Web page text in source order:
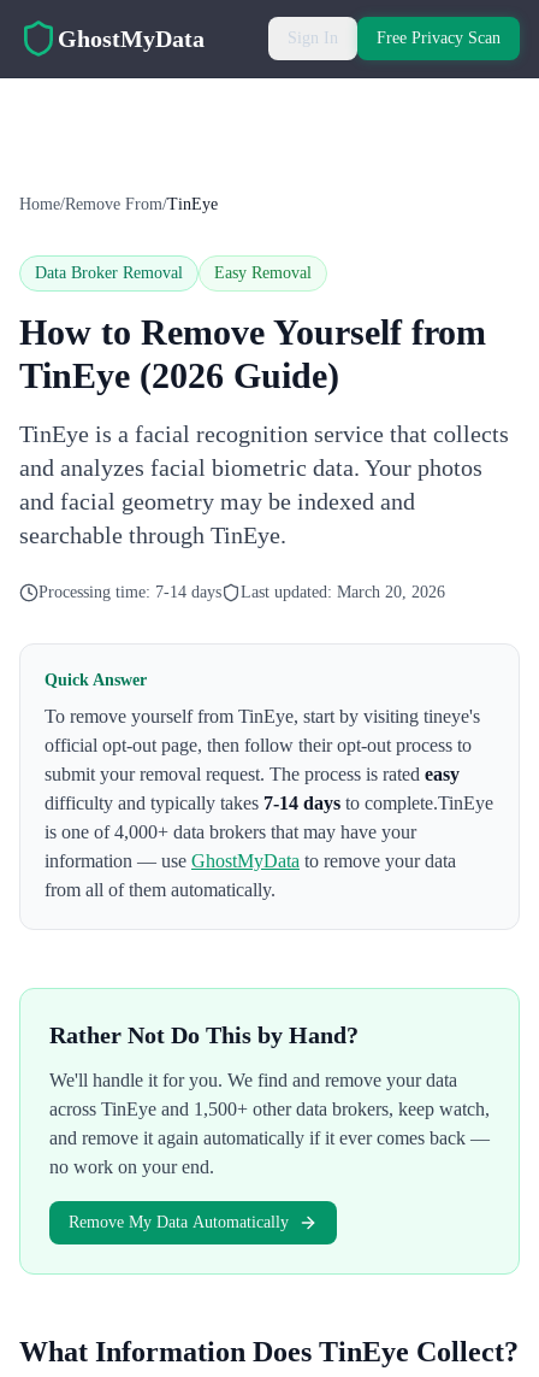
GhostMyData Sign In Free Privacy Scan
Home/Remove From/TinEye
Data Broker Removal Easy Removal
How to Remove Yourself from
TinEye (2026 Guide)
TinEye is a facial recognition service that collects
and analyzes facial biometric data. Your photos
and facial geometry may be indexed and
searchable through TinEye.
Processing time: 7-14 days Last updated: March 20, 2026
Quick Answer
To remove yourself from TinEye, start by visiting tineye's
official opt-out page, then follow their opt-out process to
submit your removal request. The process is rated easy
difficulty and typically takes 7-14 days to complete.TinEye
is one of 4,000+ data brokers that may have your
information — use GhostMyData to remove your data
from all of them automatically.
Rather Not Do This by Hand?
We'll handle it for you. We find and remove your data
across TinEye and 1,500+ other data brokers, keep watch,
and remove it again automatically if it ever comes back —
no work on your end.
Remove My Data Automatically
What Information Does TinEye Collect?